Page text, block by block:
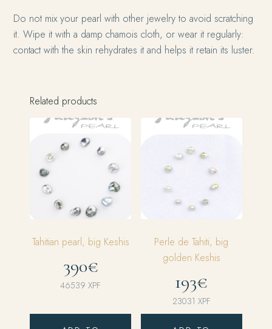
Do not mix your pearl with other jewelry to avoid scratching
it. Wipe it with a damp chamois cloth, or wear it regularly:
contact with the skin rehydrates it and helps it retain its luster.
Related products
Tahitian pearl, big Keshis
390€
46539XPF
Perle de Tahiti, big
golden Keshis
193€
23031 XPF